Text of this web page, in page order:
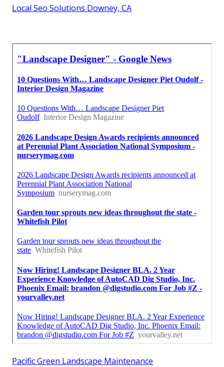
Local Seo Solutions Downey, CA
Pacific Green Landscape Maintenance